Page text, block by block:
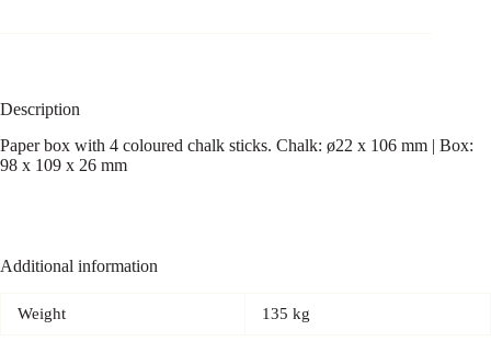
Description
Paper box with 4 coloured chalk sticks. Chalk: ø22 x 106 mm | Box:
98 x 109 x 26 mm
Additional information
Weight 135 kg